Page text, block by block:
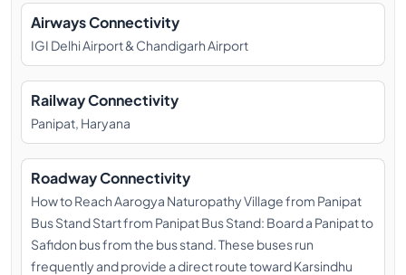
Airways Connectivity
IGI Delhi Airport & Chandigarh Airport
Railway Connectivity
Panipat, Haryana
Roadway Connectivity
How to Reach Aarogya Naturopathy Village from Panipat
Bus Stand Start from Panipat Bus Stand: Board a Panipat to
Safidon bus from the bus stand. These buses run
frequently and provide a direct route toward Karsindhu